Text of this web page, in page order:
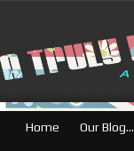
Home Our Blog…